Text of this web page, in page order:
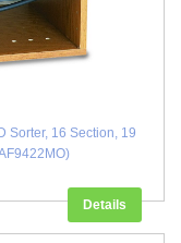
Sorter, 16 Section, 19
Details